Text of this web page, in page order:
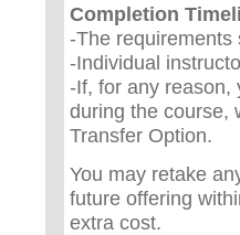
Completion
-The requirements
-Individual
-If, for any reason,
during the course,
Transfer Option.
You may retake
future offering
extra cost.